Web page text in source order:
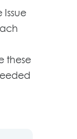
Issue
these